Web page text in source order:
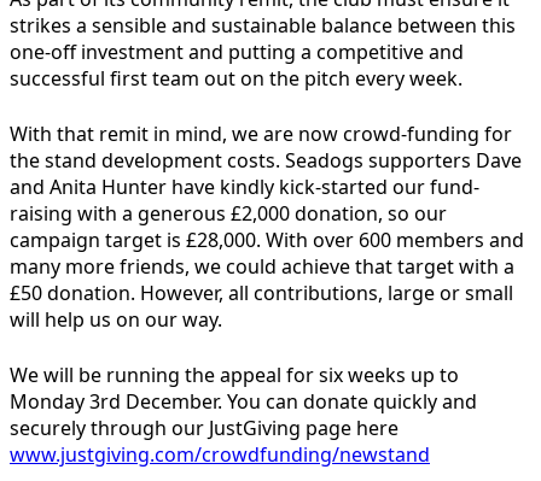
strikes a sensible and sustainable balance between this
one-off investment and putting a competitive and
successful first team out on the pitch every week.
With that remit in mind, we are now crowd-funding for
the stand development costs. Seadogs supporters Dave
and Anita Hunter have kindly kick-started our fund-
raising with a generous £2,000 donation, so our
campaign target is £28,000. With over 600 members and
many more friends, we could achieve that target with a
£50 donation. However, all contributions, large or small
will help us on our way.
We will be running the appeal for six weeks up to
Monday 3rd December. You can donate quickly and
securely through our JustGiving page here
www.justgiving.com/crowdfunding/newstand